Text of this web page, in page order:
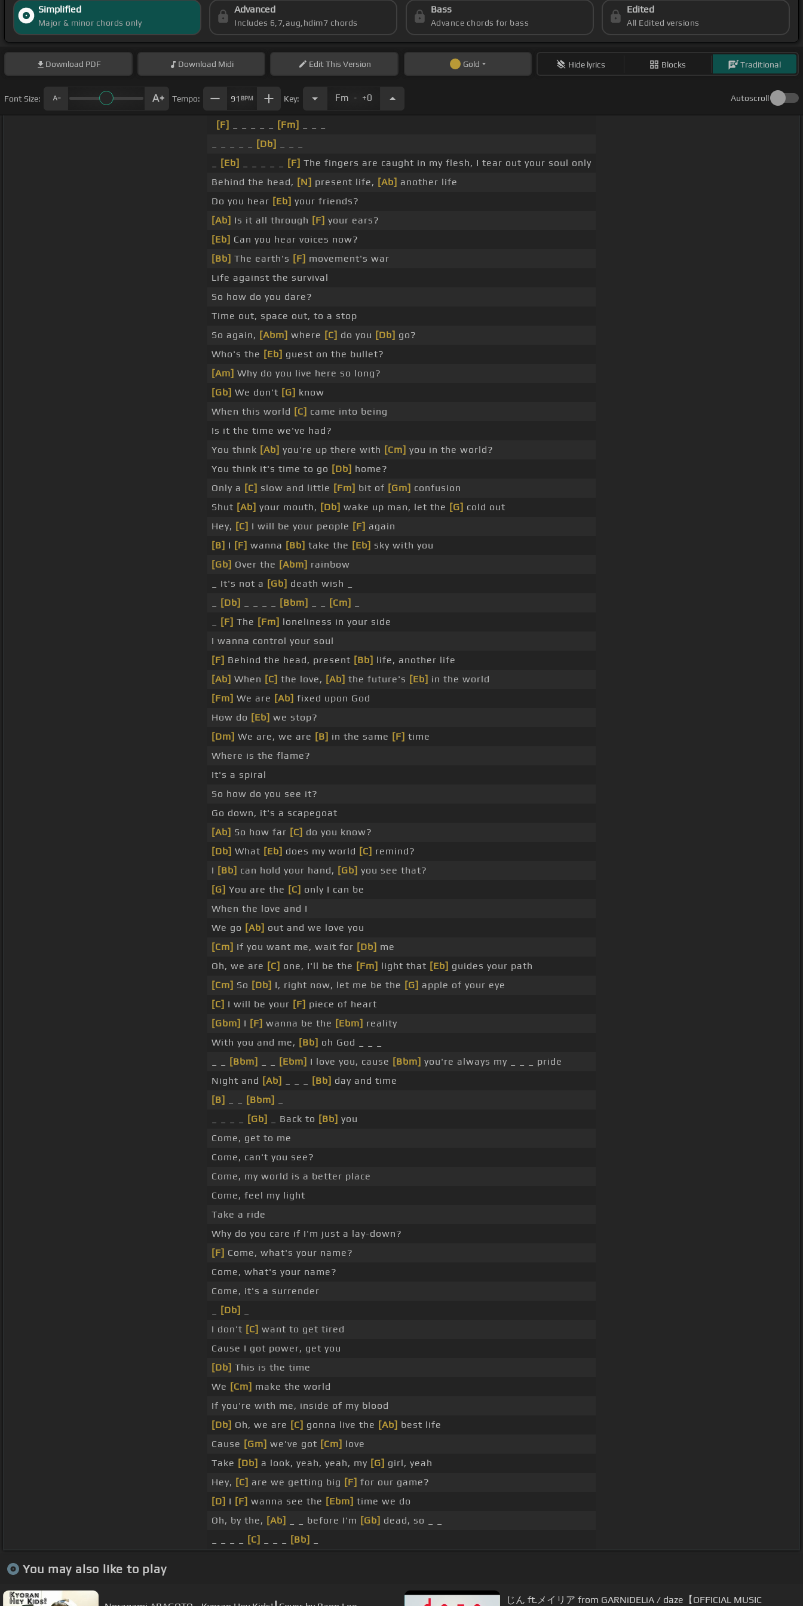
Simplified
Major & minor chords only
Advanced
Includes 6,7,aug,hdim7 chords
Bass
Advance chords for bass
Edited
All Edited versions
Download PDF Download Midi EditThis Version Gold Hide lyrics Blocks Traditional
Font Size: Tempo: 91 BPM Key: Fm . +0 Autoscroll
[F] [Fm]
[Db]
[Eb] [F] The fingers are caught in my flesh, I tear out your soul only
Behind the head, [N] present life, [Ab] another life
Do you hear [Eb] your friends?
[Ab] Is it all through [F] your ears?
[Eb] Can you hear voices now?
[Bb] The earth's [F] movement's war
Life against the survival
So how do you dare?
Time out, space out, to a stop
So again, [Abm] where [C] do you [Db] go?
Who's the [Eb] guest on the bullet?
[Am] Why do you live here so long?
[Gb] We don't [G] know
When this world [C] came into being
Is it the time we've had?
You think [Ab] you're up there with [Cm] you in the world?
You think it's time to go [Db] home?
Only a [C] slow and little [Fm] bit of [Gm] confusion
Shut [Ab] your mouth, [Db] wake up man, let the [G] cold out
Hey, [C] I will be your people [F] again
[B] I [F] wanna [Bb] take the [Eb] sky with you
[Gb] Over the [Abm] rainbow
_ It's not a [Gb] death wish _
[Db] [Bbm] [Cm]
[F] The [Fm] loneliness in your side
I wanna control your soul
[F] Behind the head, present [Bb] life, another life
[Ab] When [C] the love, [Ab] the future's [Eb] in the world
[Fm] We are [Ab] fixed upon God
How do [Eb] we stop?
[Dm] We are, we are [B] in the same [F] time
Where is the flame?
It's a spiral
So how do you see it?
Go down, it's a scapegoat
[Ab] So how far [C] do you know?
[Db] What [Eb] does my world [C] remind?
I [Bb] can hold your hand, [Gb] you see that?
[G] You are the [C] only I can be
When the love and I
We go [Ab] out and we love you
[Cm] If you want me, wait for [Db] me
Oh, we are [C] one, I'll be the [Fm] light that [Eb] guides your path
[Cm] So [Db] I, right now, let me be the [G] apple of your eye
[C] I will be your [F] piece of heart
[Gbm] I [F] wanna be the [Ebm] reality
With you and me, [Bb] oh God _ _ _
[Bbm] [Ebm] I love you, cause [Bbm] you're always my _ _ _ pride
Night and [Ab] [Bb] day and time
[B]
[Bbm]
[Gb] _ Back to [Bb] you
Come, get to me
Come, can't you see?
Come, my world is a better place
Come, feel my light
Take a ride
Why do you care if I'm just a lay-down?
[F] Come, what's your name?
Come, what's your name?
Come, it's a surrender
[Db]
I don't [C] want to get tired
Cause I got power, get you
[Db] This is the time
We [Cm] make the world
If you're with me, inside of my blood
[Db] Oh, we are [C] gonna live the [Ab] best life
Cause [Gm] we've got [Cm] love
Take [Db] a look, yeah, yeah, my [G] girl, yeah
Hey, [C] are we getting big [F] for our game?
[D] I [F] wanna see the [Ebm] time we do
Oh, by the, [Ab] _ _ before I'm [Gb] dead, so _ _
[C] [Bb]
You may also like to play
じん ft.メイリア from GARNiDELiA / daze【OFFICIAL MUSIC